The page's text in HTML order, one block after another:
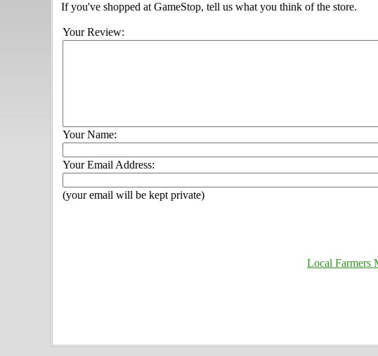
If you've shopped at GameStop, tell us what you think of the store.
Your Review:
Your Name:
Your Email Address:
(your email will be kept private)
Local Farmers